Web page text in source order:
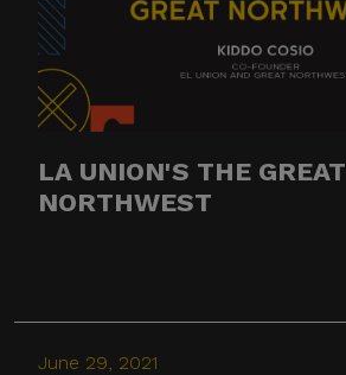
LA UNION'S THE GREAT
NORTHWEST
June 29, 2021